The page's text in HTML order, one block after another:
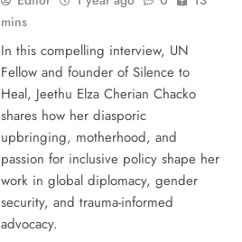
mins
In this compelling interview, UN
Fellow and founder of Silence to
Heal, Jeethu Elza Cherian Chacko
shares how her diasporic
upbringing, motherhood, and
passion for inclusive policy shape her
work in global diplomacy, gender
security, and trauma-informed
advocacy.